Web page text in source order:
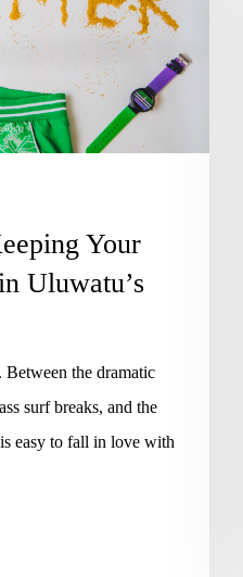
Your
Uluwatu’s
the dramatic
surf breaks, and the
easy to fall in love with